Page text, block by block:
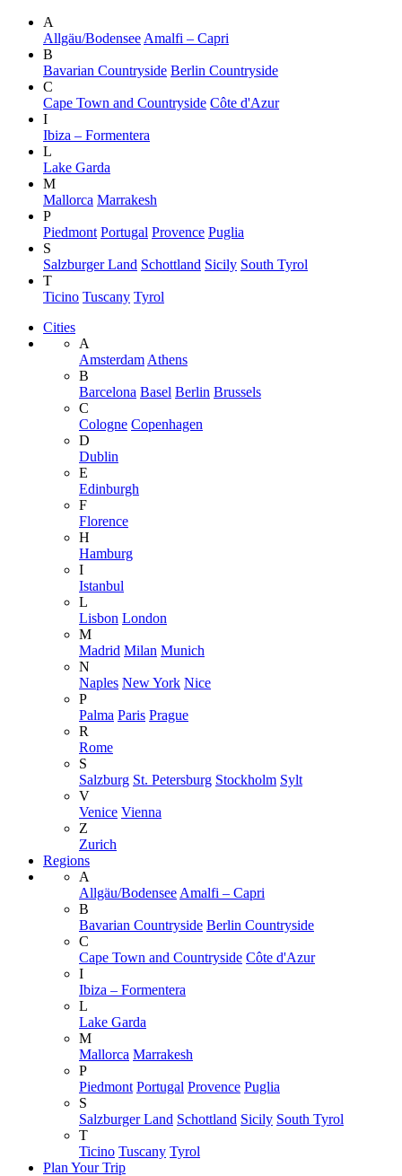
A
Allgäu/Bodensee Amalfi – Capri
B
Bavarian Countryside Berlin Countryside
C
Cape Town and Countryside Côte d'Azur
I
Ibiza – Formentera
L
Lake Garda
M
Mallorca Marrakesh
P
Piedmont Portugal Provence Puglia
S
Salzburger Land Schottland Sicily South Tyrol
T
Ticino Tuscany Tyrol
Cities
A
Amsterdam Athens
B
Barcelona Basel Berlin Brussels
C
Cologne Copenhagen
D
Dublin
E
Edinburgh
F
Florence
H
Hamburg
I
Istanbul
L
Lisbon London
M
Madrid Milan Munich
N
Naples New York Nice
P
Palma Paris Prague
R
Rome
S
Salzburg St. Petersburg Stockholm Sylt
V
Venice Vienna
Z
Zurich
Regions
A
Allgäu/Bodensee Amalfi – Capri
B
Bavarian Countryside Berlin Countryside
C
Cape Town and Countryside Côte d'Azur
I
Ibiza – Formentera
L
Lake Garda
M
Mallorca Marrakesh
P
Piedmont Portugal Provence Puglia
S
Salzburger Land Schottland Sicily South Tyrol
T
Ticino Tuscany Tyrol
Plan Your Trip